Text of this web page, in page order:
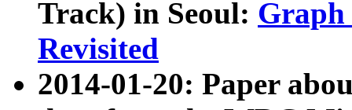
Track) in Seoul: Graph
Revisited
2014-01-20: Paper